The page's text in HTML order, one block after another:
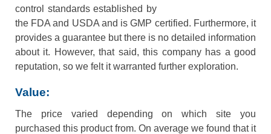
control standards established by
the FDA and USDA and is GMP certified. Furthermore, it
provides a guarantee but there is no detailed information
about it. However, that said, this company has a good
reputation, so we felt it warranted further exploration.
Value:
The price varied depending on which site you
purchased this product from. On average we found that it